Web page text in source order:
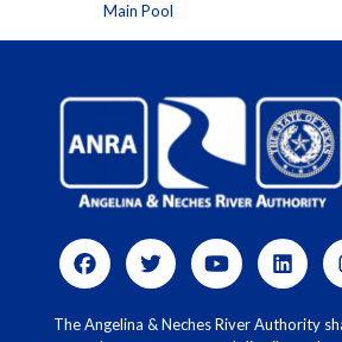
Main Pool
The Angelina & Neches River Authority